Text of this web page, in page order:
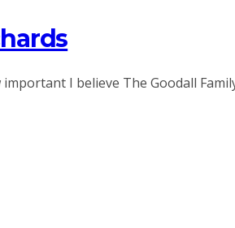
I believe The Goodall